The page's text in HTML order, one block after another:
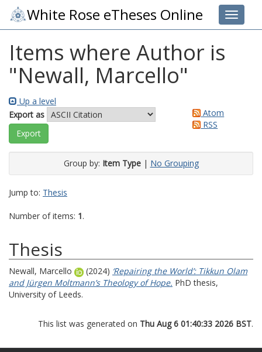
Toggle
White Rose eTheses Online
Items where Author is
"Newall, Marcello"
Up a level
Export as
Atom
RSS
Group by: Item Type| No Grouping
Jump to: Thesis
Number of items: 1.
Thesis
Newall, Marcello (2024) ‘Repairing the World’: Tikkun Olam
and Jürgen Moltmann’s Theology of Hope. PhD thesis,
University of Leeds.
This list was generated on Thu Aug 6 01:40:33 2026 BST.